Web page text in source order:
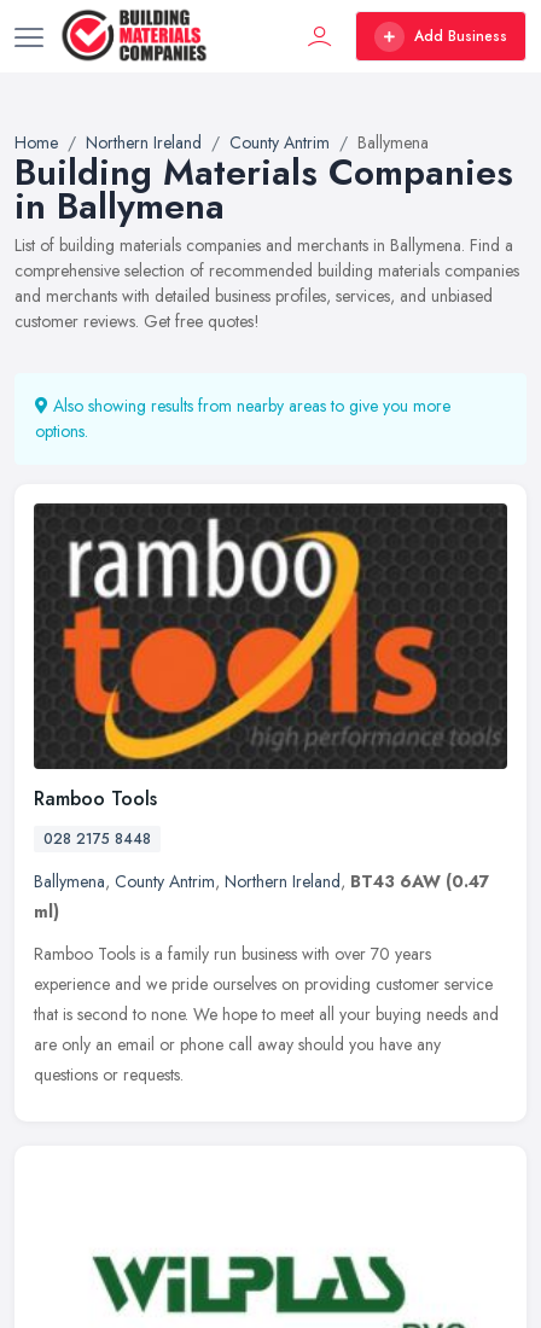
Add Business
Home Northern Ireland County Antrim Ballymena
Building Materials Companies
in Ballymena
List of building materials companies and merchants in Ballymena. Find a
comprehensive selection of recommended building materials companies
and merchants with detailed business profiles, services, and unbiased
customer reviews. Get free quotes!
Also showing results from nearby areas to give you more
options.
Ramboo Tools
028 2175 8448
Ballymena, County Antrim, Northern Ireland, BT43 6AW (0.47
ml)
Ramboo Tools is a family run business with over 70 years
experience and we pride ourselves on providing customer service
that is second to none. We hope to meet all your buying needs and
are only an email or phone call away should you have any
questions or requests.